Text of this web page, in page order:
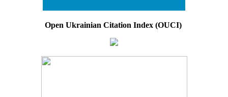
Open Ukrainian Citation Index (OUCI)